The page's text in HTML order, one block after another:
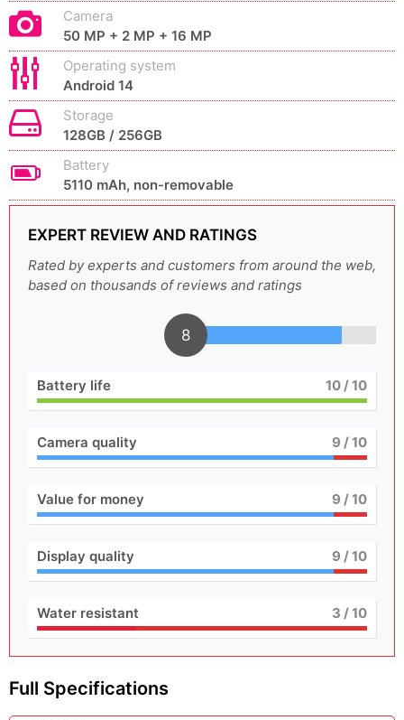
Camera
50 MP + 2 MP + 16 MP
Operating system
Android 14
Storage
128GB / 256GB
Battery
5110 mAh, non-removable
EXPERT REVIEW AND RATINGS
Rated by experts and customers from around the web,
based on thousands of reviews and ratings
8
Battery life 10/ 10
Camera quality 9 / 10
Value for money 9 / 10
Display quality 9 / 10
Water resistant 3 / 10
Full Specifications